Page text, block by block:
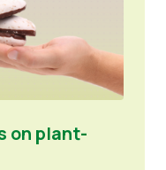
on plant-